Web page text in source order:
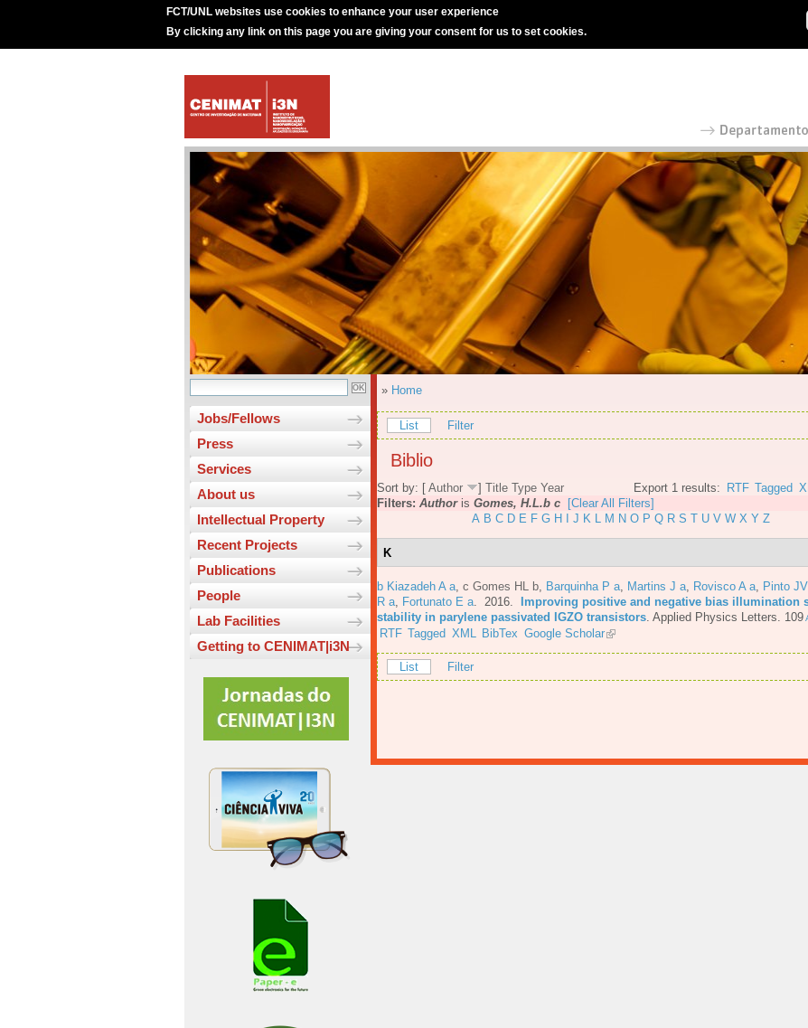
FCT/UNL websites use cookies to enhance your user experience
By clicking any link on this page you are giving your consent for us to set cookies.
Jobs/Fellows
Press
Services
About us
Intellectual Property
Recent Projects
Publications
People
Lab Facilities
Getting to CENIMAT|i3N
» Home
List Filter
Biblio
Export 1 results: RTF Tagged
Sort by: [ Author ] Title Type Year
Filters: Authoris Gomes, H.L.b c
[Clear All Filters]
A B C D E F G H J K L M N O P Q R S T U V W X Y Z
K
b Kiazadeh A a c Gomes HL b Barquinha P a Martins J a Rovisco A a Pinto
R a
Fortunato E a . 2016.
Improving positive and negative bias illumination
stability in parylene passivated IGZO transistors Applied Physics Letters. 109
RTF Tagged XML BibTex Google Scholar
List Filter